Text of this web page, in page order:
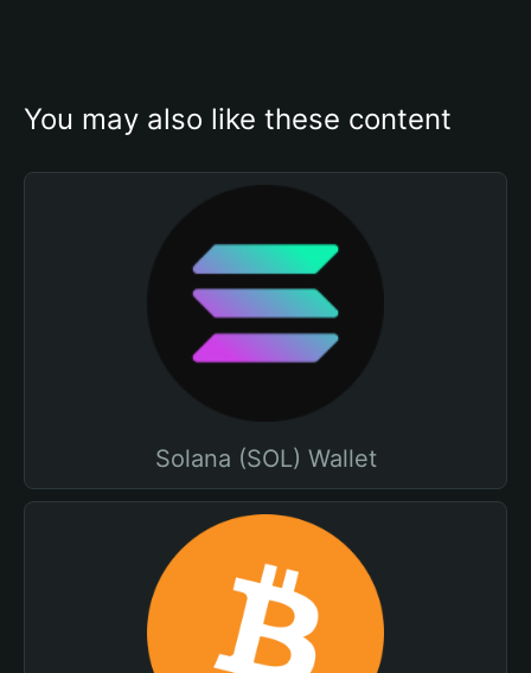
You may also like these content
Solana (SOL) Wallet